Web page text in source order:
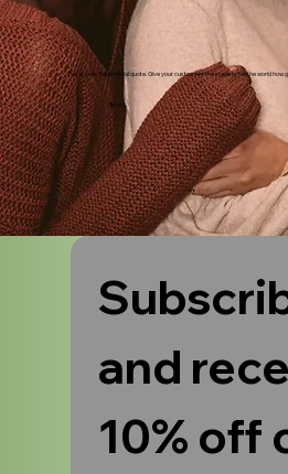
and
10% off
This is your Testimonial quote. Give your customers the stage to tell the world how
Terri L.